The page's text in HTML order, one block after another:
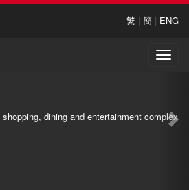
繁 | 簡 | ENG
Toggle
dining and entertainment complex